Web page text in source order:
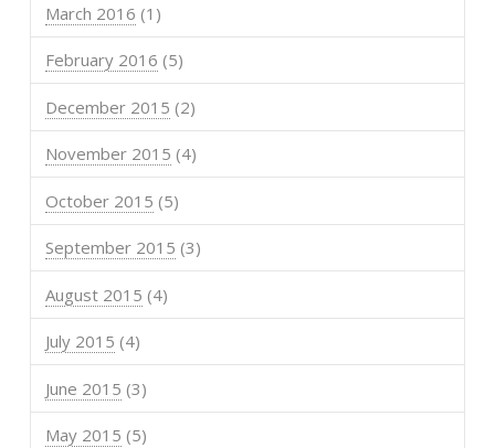
March 2016 (1)
February 2016 (5)
December 2015 (2)
November 2015 (4)
October 2015 (5)
September 2015 (3)
August 2015 (4)
July 2015 (4)
June 2015 (3)
May 2015 (5)